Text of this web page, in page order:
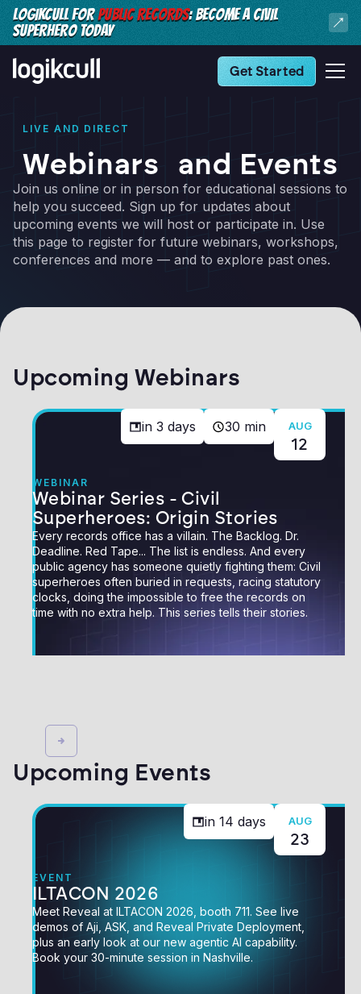
LOGIKCULL FORPUBLIC RECORDS: BECOME A CIVIL
SUPERHERO TODAY
Get Started
LIVE AND DIRECT
Webinars and Events
Join us online or in person for educational sessions to
help you succeed. Sign up for updates about
upcoming events we will host or participate in. Use
this page to register for future webinars, workshops,
conferences and more — and to explore past ones.
Upcoming Webinars
in 3 days 30 min AUG
12
WEBINAR
Webinar Series - Civil
Superheroes: Origin Stories
Every records office has a villain. The Backlog. Dr.
Deadline. Red Tape... The list is endless. And every
public agency has someone quietly fighting them: Civil
superheroes often buried in requests, racing statutory
clocks, doing the impossible to free the records on
time with no extra help. This series tells their stories.
Upcoming Events
in 14 days AUG
23
EVENT
ILTACON 2026
Meet Reveal at ILTACON 2026, booth 711. See live
demos of Aji, ASK, and Reveal Private Deployment,
plus an early look at our new agentic AI capability.
Book your 30-minute session in Nashville.